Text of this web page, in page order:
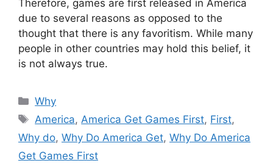
Therefore, games are first released in America
due to several reasons as opposed to the
thought that there is any favoritism. While many
people in other countries may hold this belief, it
is not always true.
Categories
Why
Tags
America,America Get Games First, First,
Why do, Why Do America Get, Why Do America
Get Games First